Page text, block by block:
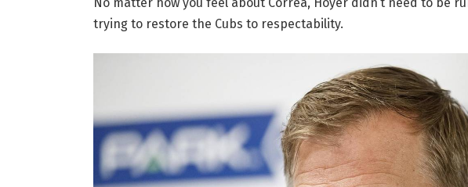
trying to restore the Cubs to respectability.